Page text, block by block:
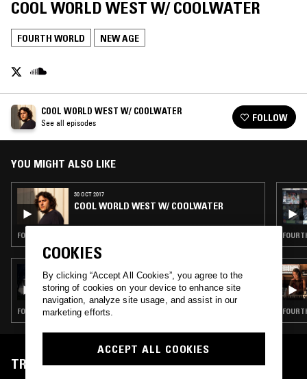
COOL WORLD WEST W/ COOLWATER
FOURTH WORLD NEW AGE
COOL WORLD WEST W/ COOLWATER
See all episodes FOLLOW
YOU MIGHT ALSO LIKE
30 OCT 2017
COOL WORLD WEST W/ COOLWATER
FOURTH WORLD · DETROIT TECHNO · AMBIENT · RNB
ORGANIC MUSIC TOKYO W/ CHEE SHIMIZU
FOURTH WORLD · AMBIENT · NEW AGE
TRACKLIST
COOKIES
By clicking “Accept All Cookies”, you agree to the
storing of cookies on your device to enhance site
navigation, analyze site usage, and assist in our
marketing efforts.
ACCEPT ALL COOKIES